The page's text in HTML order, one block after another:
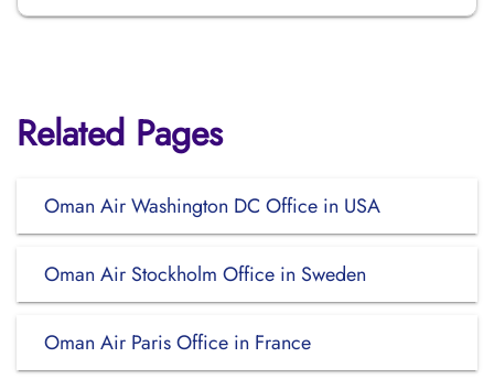
Related Pages
Oman Air Washington DC Office in USA
Oman Air Stockholm Office in Sweden
Oman Air Paris Office in France